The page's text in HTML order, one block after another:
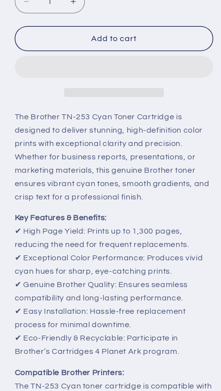
Decrease
quantity
for
TN-
Cyan
Increase
quantity
for
Brother
TN-
Cyan
Add to cart
The Brother TN-253 Cyan Toner Cartridge is
designed to deliver stunning, high-definition color
prints with exceptional clarity and precision.
Whether for business reports, presentations, or
marketing materials, this genuine Brother toner
ensures vibrant cyan tones, smooth gradients, and
crisp text for a professional finish.
Key Features & Benefits:
✔ High Page Yield: Prints up to 1,300 pages,
reducing the need for frequent replacements.
✔ Exceptional Color Performance: Produces vivid
cyan hues for sharp, eye-catching prints.
✔ Genuine Brother Quality: Ensures seamless
compatibility and long-lasting performance.
✔ Easy Installation: Hassle-free replacement
process for minimal downtime.
✔ Eco-Friendly & Recyclable: Participate in
Brother’s Cartridges 4 Planet Ark program.
Compatible Brother Printers:
The TN-253 Cyan toner cartridge is compatible with